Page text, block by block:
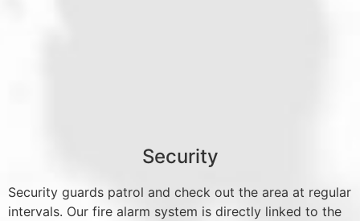
Security
Security guards patrol and check out the area at regular
intervals. Our fire alarm system is directly linked to the